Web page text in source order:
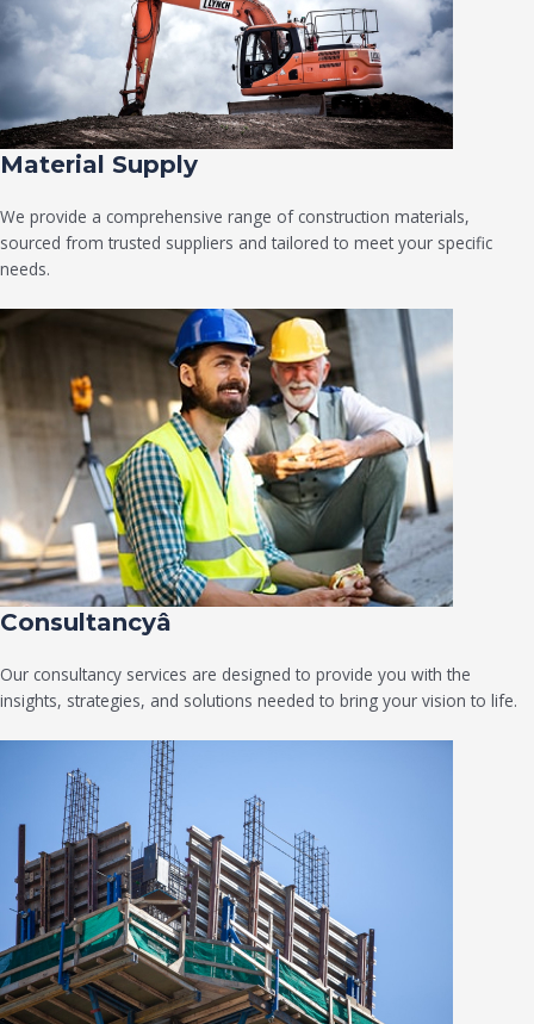
Material Supply
We provide a comprehensive range of construction materials,
sourced from trusted suppliers and tailored to meet your specific
needs.
Consultancyâ
Our consultancy services are designed to provide you with the
insights, strategies, and solutions needed to bring your vision to life.